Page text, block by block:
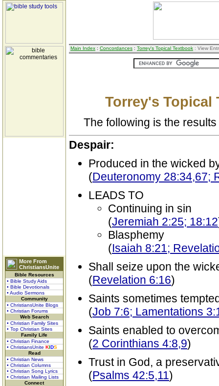
More From
ChristiansUnite
Bible Resources
• Bible Study Aids
• Bible Devotionals
• Audio Sermons
Community
• ChristiansUnite Blogs
• Christian Forums
Web Search
• Christian Family Sites
• Top Christian Sites
Family Life
• Christian Finance
• ChristiansUnite KIDS
Read
• Christian News
• Christian Columns
• Christian Song Lyrics
• Christian Mailing Lists
Connect
Main Index : Concordances : Torrey's Topical Textbook : View
Torrey's Topical
The following is the
Despair:
Produced in the wicked
(Deuteronomy 28:34,67;
LEADS TO
Continuing in sin
(Jeremiah 2:25; 18:12
Blasphemy
(Isaiah 8:21;
Shall seize upon the
(Revelation 6:16)
Saints sometimes
(Job 7:6; Lamentations
Saints enabled to
(2 Corinthians 4:8,9)
Trust in God, a
(Psalms 42:5,11)